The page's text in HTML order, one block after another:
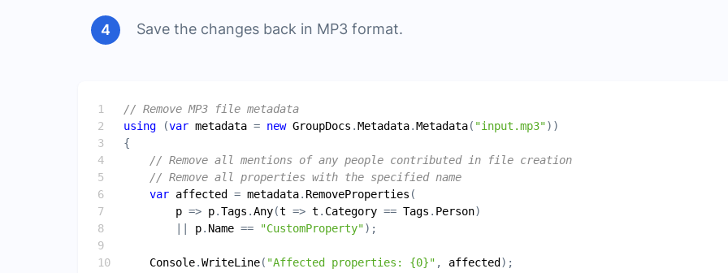
Save the changes back in MP3 format.
// Remove MP3 file metadata
using (var metadata = new GroupDocs .Metadata.Metadata( "input.mp3"
// Remove all mentions of any people contributed in file creation
// Remove all properties with the specified name
var affected = metadata. RemoveProperties
p => p.Tags .Any(t => t . Category == Tags . Person
p. Name == "CustomProperty"
Console.WriteLine( "Affected properties: {0}" , affected